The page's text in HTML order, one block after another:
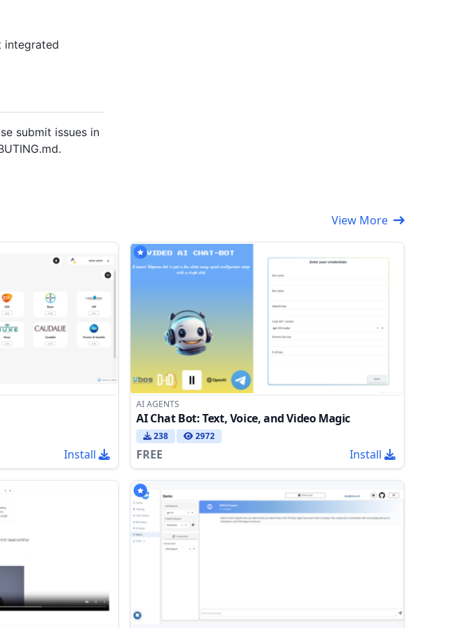
integrated
submit issues in
View More
Install
AI AGENTS
AI Chat Bot: Text, Voice, and Video Magic
238 2972
FREE Install